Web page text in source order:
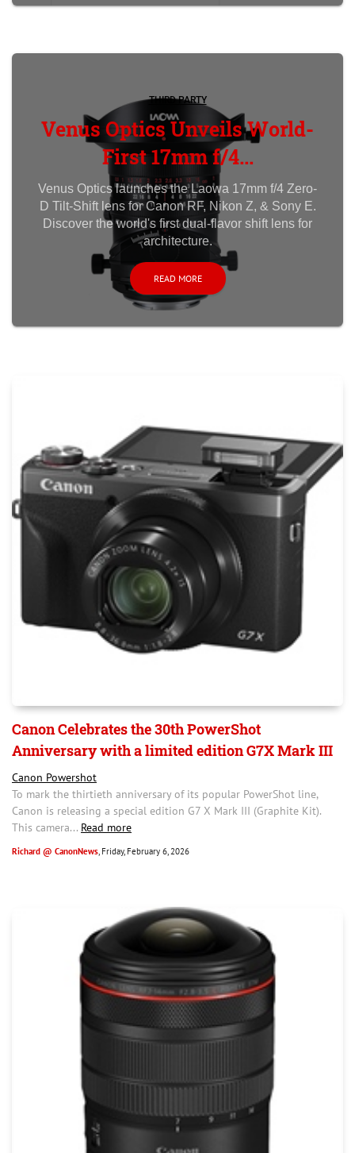
THIRD PARTY
Venus Optics Unveils World-
First 17mm f/4...
Venus Optics launches the Laowa 17mm f/4 Zero-
D Tilt-Shift lens for Canon RF, Nikon Z, & Sony E.
Discover the world's first dual-flavor shift lens for
architecture.
READ MORE
Canon Celebrates the 30th PowerShot
Anniversary with a limited edition G7X Mark III
Canon Powershot
To mark the thirtieth anniversary of its popular PowerShot line,
Canon is releasing a special edition G7 X Mark III (Graphite Kit).
This camera... Read more
Richard @ CanonNews, Friday, February 6, 2026